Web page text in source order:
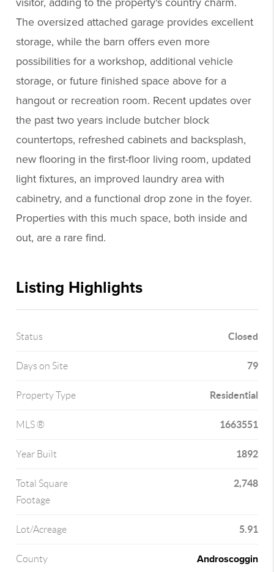
The oversized attached garage provides excellent
storage, while the barn offers even more
possibilities for a workshop, additional vehicle
storage, or future finished space above for a
hangout or recreation room. Recent updates over
the past two years include butcher block
countertops, refreshed cabinets and backsplash,
new flooring in the first-floor living room, updated
light fixtures, an improved laundry area with
cabinetry, and a functional drop zone in the foyer.
Properties with this much space, both inside and
out, are a rare find.
Listing Highlights
Status Closed
Days on Site 79
Property Type Residential
MLS ® 1663551
Year Built 1892
Total Square
Footage
2,748
Lot/Acreage 5.91
County Androscoggin